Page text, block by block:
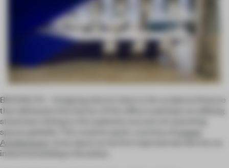
BROOKLYN – Assigning electric blue to the sculptural feature
that delineates the interior of this office is perhaps an edifying
statement, linking to the explosive success of coworking
spaces globally. This creative spark, courtesy of
Architecture
industrial building in Brooklyn.